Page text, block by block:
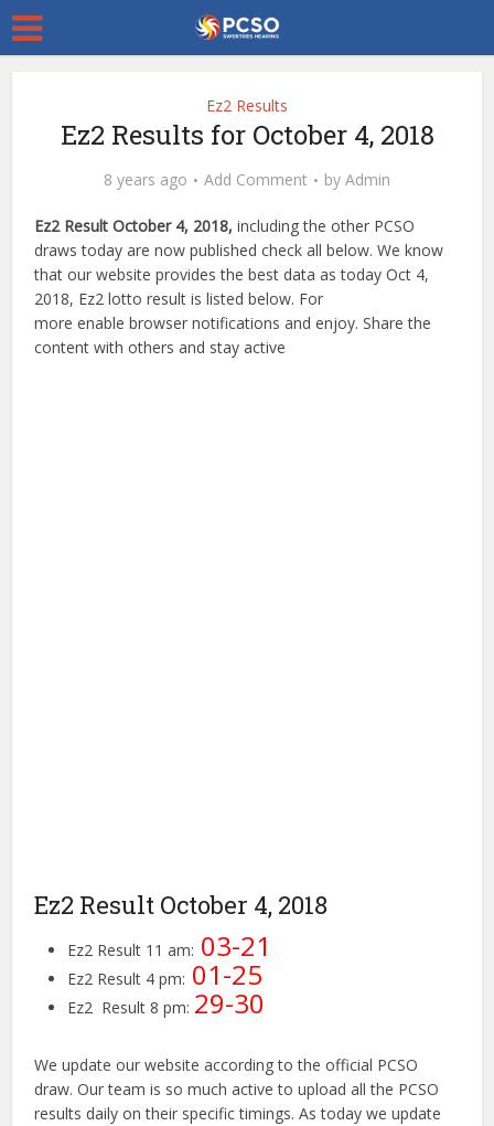
Ez2 Results
Ez2 Results for October 4, 2018
8 years ago Add Comment by Admin
Ez2 Result October 4, 2018, including the other PCSO
draws today are now published check all below. We know
that our website provides the best data as today Oct 4,
2018, Ez2 lotto result is listed below. For
more enable browser notifications and enjoy. Share the
content with others and stay active
Ez2 Result October 4, 2018
Ez2 Result 11 am: 03-21
Ez2 Result 4 pm: 01-25
Ez2 Result 8 pm: 29-30
We update our website according to the official PCSO
draw. Our team is so much active to upload all the PCSO
results daily on their specific timings. As today we update